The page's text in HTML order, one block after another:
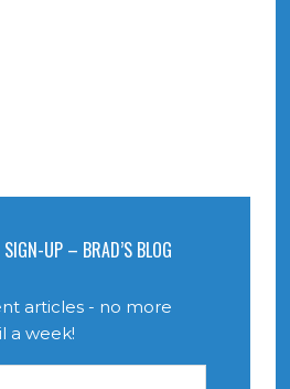
SIGN-UP – BRAD’S BLOG
articles - no more
a week!